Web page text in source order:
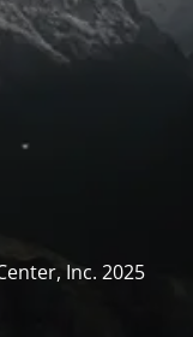
Inc. 2025